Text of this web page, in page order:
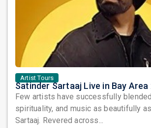
Artist Tours
Few artists have successfully
spirituality, and music as beautifully
Sartaaj. Revered across...